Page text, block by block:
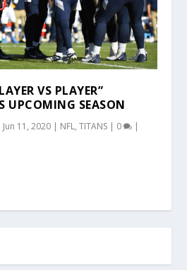
VS PLAYER”
UPCOMING SEASON
Jun 11, 2020 | NFL,TITANS | 0 |